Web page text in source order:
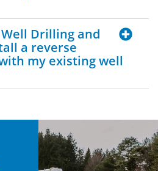
Drilling and
a reverse
my existing well